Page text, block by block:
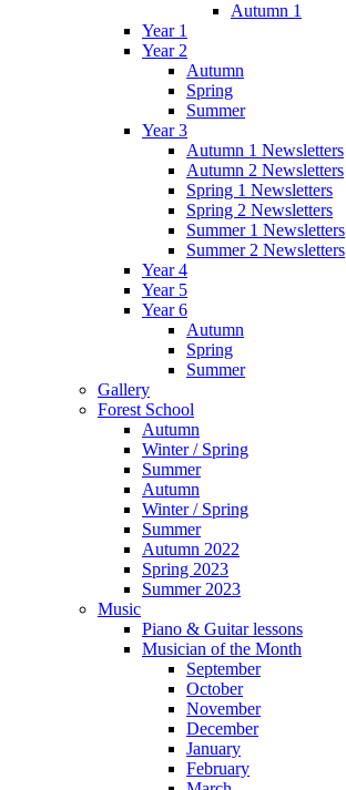
Autumn 1
Year 1
Year 2
Autumn
Spring
Summer
Year 3
Autumn 1 Newsletters
Autumn 2 Newsletters
Spring 1 Newsletters
Spring 2 Newsletters
Summer 1 Newsletters
Summer 2 Newsletters
Year 4
Year 5
Year 6
Autumn
Spring
Summer
Gallery
Forest School
Autumn
Winter / Spring
Summer
Autumn
Winter / Spring
Summer
Autumn 2022
Spring 2023
Summer 2023
Music
Piano & Guitar lessons
Musician of the Month
September
October
November
December
January
February